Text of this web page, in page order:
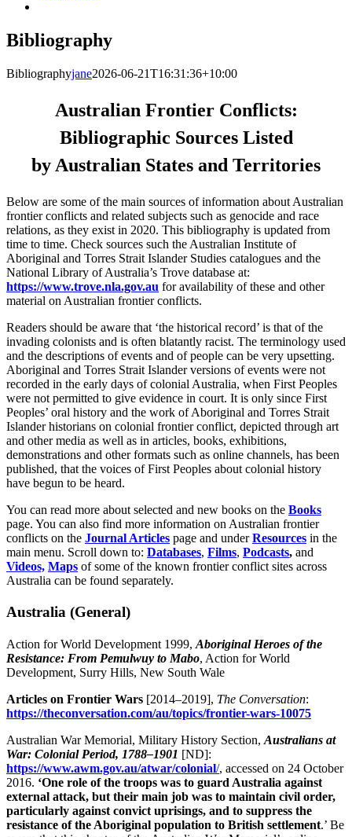
Bibliography
Bibliographyjane2026-06-21T16:31:36+10:00
Australian Frontier Conflicts:
Bibliographic Sources Listed
by Australian States and Territories
Below are some of the main sources of information about Australian
frontier conflicts and related subjects such as genocide and race
relations, as they exist in 2020. This bibliography is updated from
time to time. Check sources such the Australian Institute of
Aboriginal and Torres Strait Islander Studies catalogues and the
National Library of Australia’s Trove database at:
https://www.trove.nla.gov.au for availability of these and other
material on Australian frontier conflicts.
Readers should be aware that ‘the historical record’ is that of the
invading colonists and is often blatantly racist. The terminology used
and the descriptions of events and of people can be very upsetting.
Aboriginal and Torres Strait Islander versions of events were not
recorded in the early days of colonial Australia, when First Peoples
were not permitted to give evidence in court. It is only since First
Peoples’ oral history and the work of Aboriginal and Torres Strait
Islander historians on colonial frontier conflict, depicted through art
and other media as well as in articles, books, exhibitions,
demonstrations and other formats such as online channels, has been
published, that the voices of First Peoples about colonial history
have begun to be heard.
You can read more about selected and new books on the Books
page. You can also find more information on Australian frontier
conflicts on the Journal Articles page and underResources in the
main menu. Scroll down to: Databases, Films, Podcasts, and
Videos, Maps of some of the known frontier conflict sites across
Australia can be found separately.
Australia (General)
Action for World Development 1999, Aboriginal Heroes of the
Resistance: From Pemulwuy to Mabo, Action for World
Development, Surry Hills, New South Wale
Articles on Frontier Wars [2014–2019], The Conversation:
https://theconversation.com/au/topics/frontier-wars-10075
Australian War Memorial, Military History Section, Australians at
War: Colonial Period, 1788–1901 [ND]:
https://www.awm.gov.au/atwar/colonial/, accessed on 24 October
2016. ‘One role of the troops was to guard Australia against
external attack, but their main job was to maintain civil order,
particularly against convict uprisings, and to suppress the
resistance of the Aboriginal population to British settlement.’ Be